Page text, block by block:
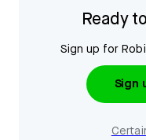
Ready
Sign up for
Sign